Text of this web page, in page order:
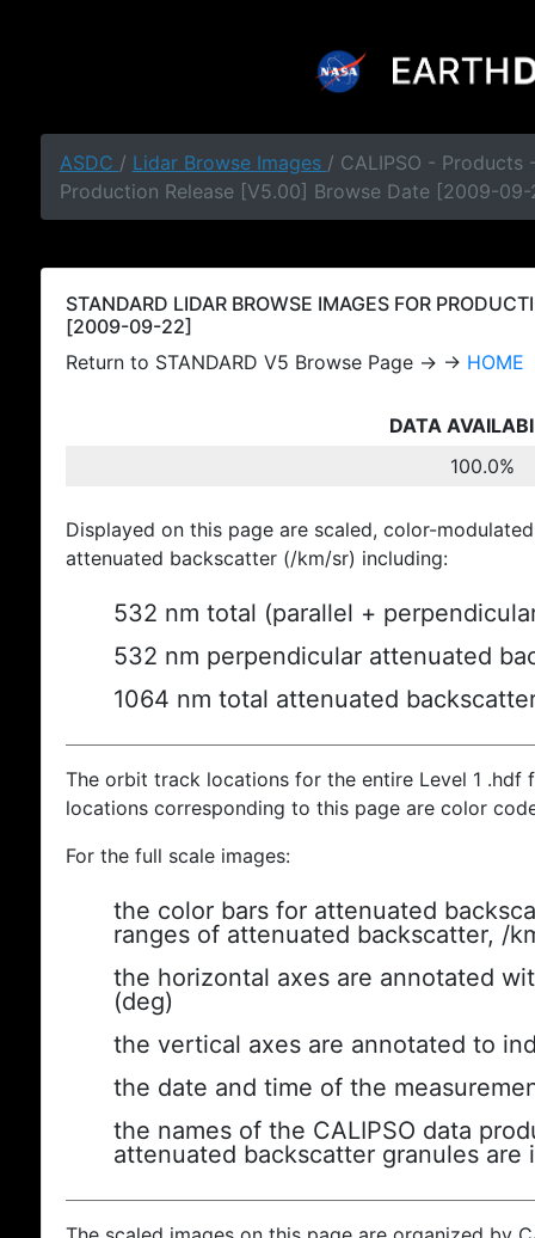
ASDC / Lidar Browse Images / CALIPSO - Products
Production Release [V5.00] Browse Date [2009-
STANDARD LIDAR BROWSE IMAGES FOR
[2009-09-22]
Return to STANDARD V5 Browse Page → → HOME
DATA
100.0%
Displayed on this page are scaled, color-
attenuated backscatter (/km/sr) including:
532 nm total (parallel +
532 nm perpendicular attenuated
1064 nm total attenuated
The orbit track locations for the entire Level 1
locations corresponding to this page are color
For the full scale images:
the color bars for attenuated
ranges of attenuated backscatter, /
the horizontal axes are annotated
(deg)
the vertical axes are annotated to
the date and time of the
the names of the CALIPSO data
attenuated backscatter granules are